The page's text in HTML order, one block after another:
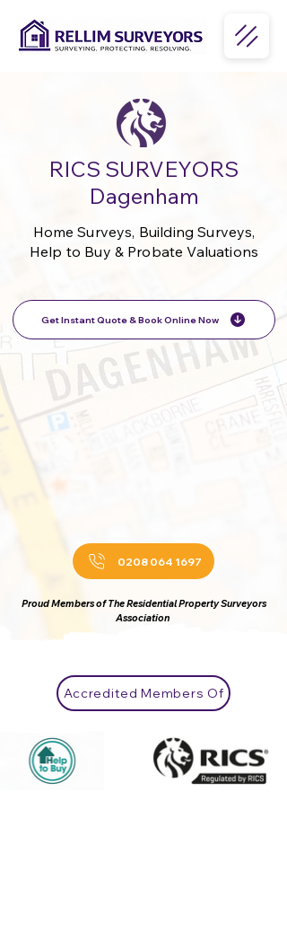
RICS SURVEYORS
Dagenham
Home Surveys, Building Surveys,
Help to Buy & Probate Valuations
Get Instant Quote & Book Online Now
0208 064 1697
Proud Members of The Residential Property Surveyors
Association
Accredited Members Of